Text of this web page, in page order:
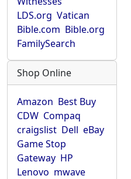
LDS.org Vatican
Bible.com Bible.org
FamilySearch
Shop Online
Amazon Best Buy
CDW Compaq
craigslist Dell eBay
Game Stop
Gateway HP
Lenovo mwave